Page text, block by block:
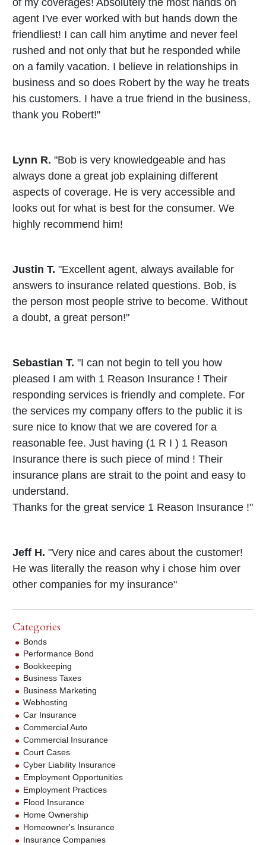
of my coverages! Absolutely the most hands on
agent I've ever worked with but hands down the
friendliest! I can call him anytime and never feel
rushed and not only that but he responded while
on a family vacation. I believe in relationships in
business and so does Robert by the way he treats
his customers. I have a true friend in the business,
thank you Robert!"
Lynn R. "Bob is very knowledgeable and has
always done a great job explaining different
aspects of coverage. He is very accessible and
looks out for what is best for the consumer. We
highly recommend him!
Justin T. "Excellent agent, always available for
answers to insurance related questions. Bob, is
the person most people strive to become. Without
a doubt, a great person!"
Sebastian T. "I can not begin to tell you how
pleased I am with 1 Reason Insurance ! Their
responding services is friendly and complete. For
the services my company offers to the public it is
sure nice to know that we are covered for a
reasonable fee. Just having (1 R I ) 1 Reason
Insurance there is such piece of mind ! Their
insurance plans are strait to the point and easy to
understand.
Thanks for the great service 1 Reason Insurance !"
Jeff H. "Very nice and cares about the customer!
He was literally the reason why i chose him over
other companies for my insurance"
Categories
Bonds
Performance Bond
Bookkeeping
Business Taxes
Business Marketing
Webhosting
Car Insurance
Commercial Auto
Commercial Insurance
Court Cases
Cyber Liability Insurance
Employment Opportunities
Employment Practices
Flood Insurance
Home Ownership
Homeowner's Insurance
Insurance Companies